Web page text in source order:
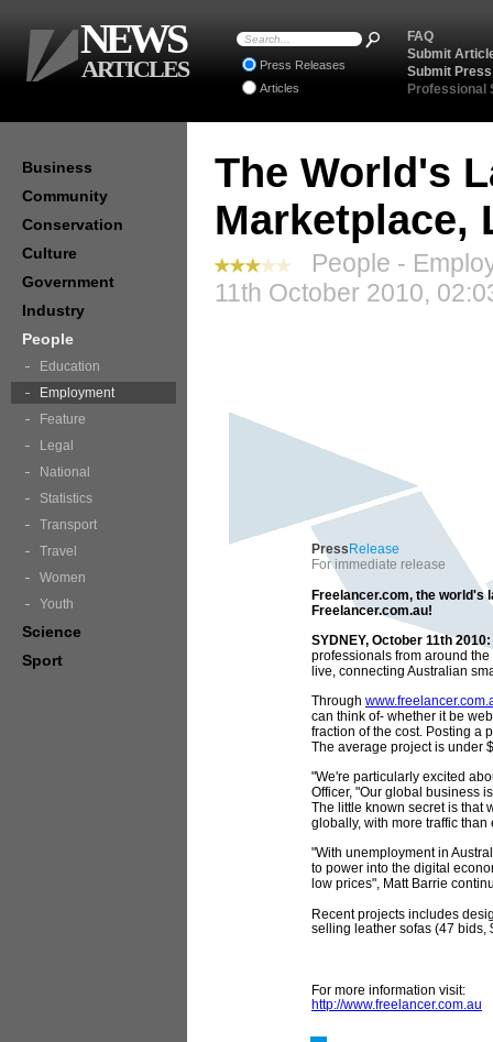
The World's
Marketplace,
People -
11th October 2010,
Press Release
For immediate release
Freelancer.com, the
Freelancer.com.au!
SYDNEY, October 11th 2010:
professionals from around
live, connecting Australian
Through
can think of- whether it be
fraction of the cost. Posting a
The average project is under
"We're particularly excited
Officer, "Our global business
The little known secret is that
globally, with more traffic
"With unemployment in
to power into the digital
low prices", Matt Barrie
Recent projects includes
selling leather sofas (47 bids,
For more information visit:
http://www.freelancer.com.au
Business
Community
Conservation
Culture
Government
Industry
People
Education
Employment
Feature
Legal
National
Statistics
Transport
Travel
Women
Youth
Science
Sport
FAQ
Submit
Submit
Professional
Press Releases
Articles
NEWS
ARTICLES